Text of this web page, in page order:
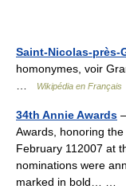
Saint-Nicolas-près-
homonymes, voir
Wikipédia en Français
34th Annie Awards
Awards, honoring
February 112007 at
nominations were
marked in bold… …